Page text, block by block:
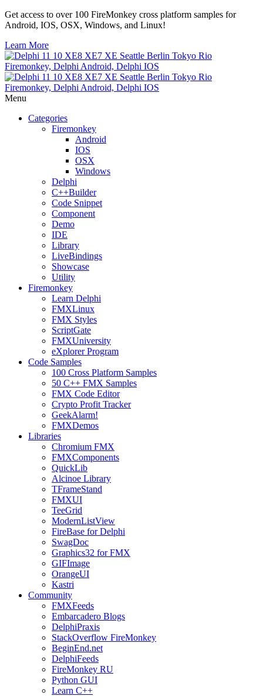
Get access to over 100 FireMonkey cross platform samples for
Android, IOS, OSX, Windows, and Linux!
Learn More
Menu
Categories
Firemonkey
Android
IOS
OSX
Windows
Delphi
C++Builder
Code Snippet
Component
Demo
IDE
Library
LiveBindings
Showcase
Utility
Firemonkey
Learn Delphi
FMXLinux
FMX Styles
ScriptGate
FMXUniversity
eXplorer Program
Code Samples
100 Cross Platform Samples
50 C++ FMX Samples
FMX Code Editor
Crypto Profit Tracker
GeekAlarm!
FMXDemos
Libraries
Chromium FMX
FMXComponents
QuickLib
Alcinoe Library
TFrameStand
FMXUI
TeeGrid
ModernListView
FireBase for Delphi
SwagDoc
Graphics32 for FMX
GIFImage
OrangeUI
Kastri
Community
FMXFeeds
Embarcadero Blogs
DelphiPraxis
StackOverflow FireMonkey
BeginEnd.net
DelphiFeeds
FireMonkey RU
Python GUI
Learn C++